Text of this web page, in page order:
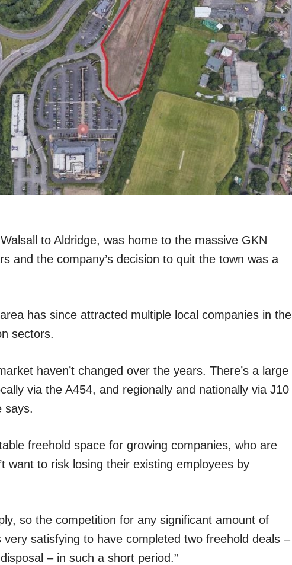
to Aldridge, was home to the massive GKN
and the company’s decision to quit the town was a
has since attracted multiple local companies in the
sectors.
haven’t changed over the years. There’s a large
via the A454, and regionally and nationally via J10
says.
freehold space for growing companies, who are
want to risk losing their existing employees by
so the competition for any significant amount of
very satisfying to have completed two freehold deals –
– in such a short period.”